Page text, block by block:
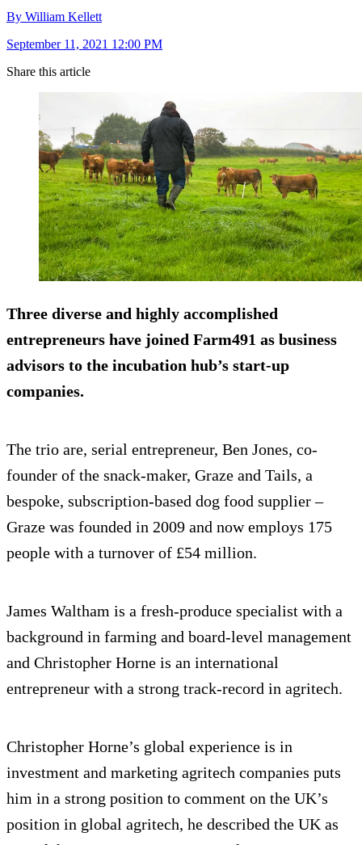
By William Kellett
September 11, 2021 12:00 PM
Share this article
Three diverse and highly accomplished
entrepreneurs have joined Farm491 as business
advisors to the incubation hub’s start-up
companies.
The trio are, serial entrepreneur, Ben Jones, co-
founder of the snack-maker, Graze and Tails, a
bespoke, subscription-based dog food supplier –
Graze was founded in 2009 and now employs 175
people with a turnover of £54 million.
James Waltham is a fresh-produce specialist with a
background in farming and board-level management
and Christopher Horne is an international
entrepreneur with a strong track-record in agritech.
Christopher Horne’s global experience is in
investment and marketing agritech companies puts
him in a strong position to comment on the UK’s
position in global agritech, he described the UK as